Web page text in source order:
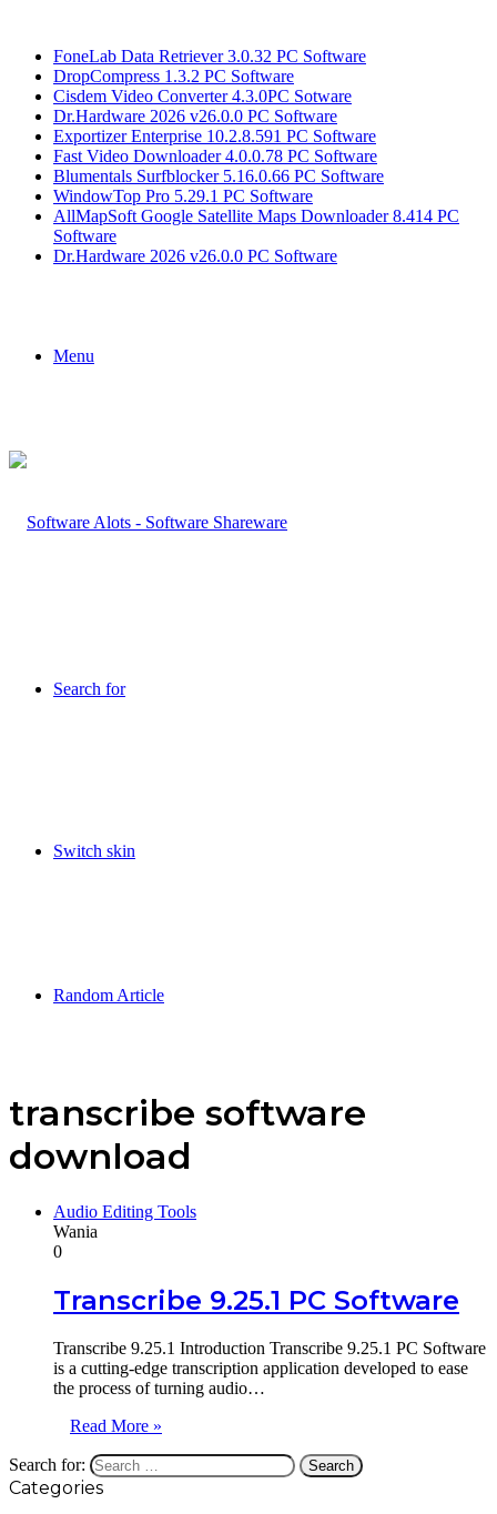
FoneLab Data Retriever 3.0.32 PC Software
DropCompress 1.3.2 PC Software
Cisdem Video Converter 4.3.0PC Sotware
Dr.Hardware 2026 v26.0.0 PC Software
Exportizer Enterprise 10.2.8.591 PC Software
Fast Video Downloader 4.0.0.78 PC Software
Blumentals Surfblocker 5.16.0.66 PC Software
WindowTop Pro 5.29.1 PC Software
AllMapSoft Google Satellite Maps Downloader 8.414 PC
Software
Dr.Hardware 2026 v26.0.0 PC Software
Menu
Search for
Switch skin
Random Article
transcribe software
download
Audio Editing Tools
Wania
0
Transcribe 9.25.1 PC Software
Transcribe 9.25.1 Introduction Transcribe 9.25.1 PC Software
is a cutting-edge transcription application developed to ease
the process of turning audio…
Read More »
Search for:
Categories